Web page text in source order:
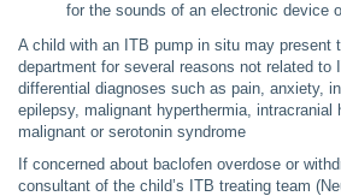
for the sounds of an electronic device
A child with an ITB pump in situ may present
department for several reasons not related to
differential diagnoses such as pain, anxiety,
epilepsy, malignant hyperthermia, intracranial
malignant or serotonin syndrome
If concerned about baclofen overdose or
consultant of the child’s ITB treating team